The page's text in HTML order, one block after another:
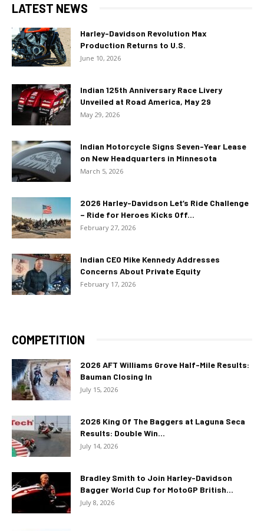
LATEST NEWS
Harley-Davidson Revolution Max
Production Returns to U.S.
June 10, 2026
Indian 125th Anniversary Race Livery
Unveiled at Road America, May 29
May 29, 2026
Indian Motorcycle Signs Seven-Year Lease
on New Headquarters in Minnesota
March 5, 2026
2026 Harley-Davidson Let’s Ride Challenge
– Ride for Heroes Kicks Off...
February 27, 2026
Indian CEO Mike Kennedy Addresses
Concerns About Private Equity
February 17, 2026
COMPETITION
2026 AFT Williams Grove Half-Mile Results:
Bauman Closing In
July 15, 2026
2026 King Of The Baggers at Laguna Seca
Results: Double Win...
July 14, 2026
Bradley Smith to Join Harley-Davidson
Bagger World Cup for MotoGP British...
July 8, 2026